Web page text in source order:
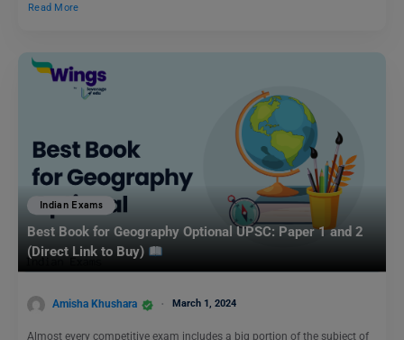
Read More
Indian Exams
Best Book for Geography Optional UPSC: Paper 1 and 2
(Direct Link to Buy)
Amisha Khushara March 1, 2024
Almost every competitive exam includes a big portion of the subject of